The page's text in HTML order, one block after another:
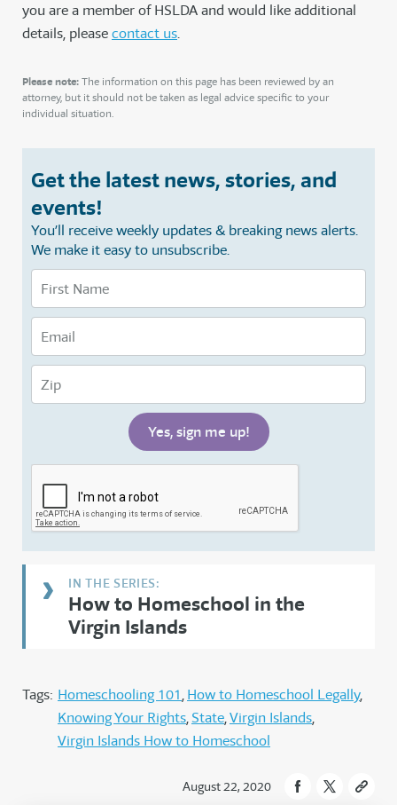
you are a member of HSLDA and would like additional
details, pleasecontact us.
Please note: The information on this page has been reviewed by an
attorney, but it should not be taken as legal advice specific to your
individual situation.
Get the latest news, stories, and
events!
You’ll receive weekly updates & breaking news alerts.
We make it easy to unsubscribe.
How to Homeschool in the
Virgin Islands
Tags: Homeschooling 101 How to Homeschool Legally
Knowing Your Rights State Virgin Islands
Virgin Islands How to Homeschool
August 22, 2020